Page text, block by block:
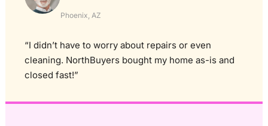
Phoenix, AZ
“I didn’t have to worry about repairs or even
cleaning. NorthBuyers bought my home as-is and
closed fast!”